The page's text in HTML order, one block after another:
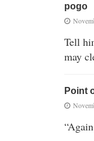
pogo
Tell
may
Point